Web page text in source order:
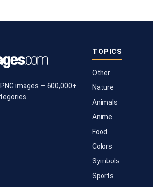
images — 600,000+
TOPICS
Other
Nature
Animals
Anime
Food
Colors
Symbols
Sports